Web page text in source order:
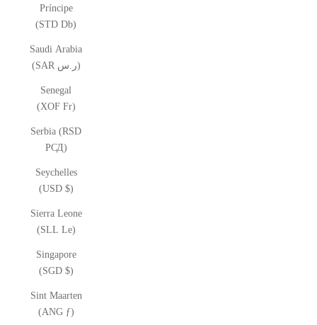
Príncipe
(STD Db)
Saudi Arabia
(SAR ر.س)
Senegal
(XOF Fr)
Serbia (RSD
РСД)
Seychelles
(USD $)
Sierra Leone
(SLL Le)
Singapore
(SGD $)
Sint Maarten
(ANG ƒ)